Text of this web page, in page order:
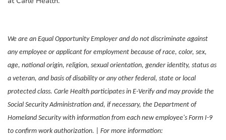
We are an Equal Opportunity Employer and do not discriminate against
any employee or applicant for employment because of race, color, sex,
age, national origin, religion, sexual orientation, gender identity, status as
a veteran, and basis of disability or any other federal, state or local
protected class. Carle Health participates in E-Verify and may provide the
Social Security Administration and, if necessary, the Department of
Homeland Security with information from each new employee's Form I-9
to confirm work authorization. | For more information: